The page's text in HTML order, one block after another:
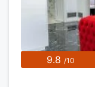
9.8 /10